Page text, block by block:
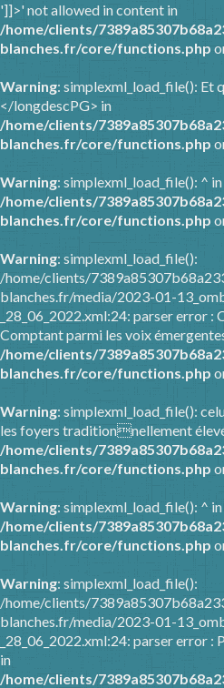
']]>' not allowed in content in
/home/clients/
blanches.fr/core/functions.php
Warning: simplexml_load_file(): Et
</longdescPG> in
/home/clients/
blanches.fr/core/functions.php
Warning: simplexml_load_file(): ^ in
/home/clients/
blanches.fr/core/functions.php
Warning: simplexml_load_file():
/home/clients/
blanches.fr/media/2023-01-
_28_06_2022.xml:24: parser error
Comptant parmi les voix
/home/clients/
blanches.fr/core/functions.php
Warning: simplexml_load_file():
les foyers traditionnellement
/home/clients/
blanches.fr/core/functions.php
Warning: simplexml_load_file(): ^ in
/home/clients/
blanches.fr/core/functions.php
Warning: simplexml_load_file():
/home/clients/
blanches.fr/media/2023-01-
_28_06_2022.xml:24: parser error :
in
/home/clients/